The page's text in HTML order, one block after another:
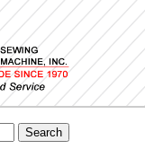
Search